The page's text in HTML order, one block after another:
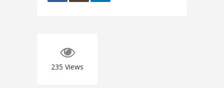
235 Views